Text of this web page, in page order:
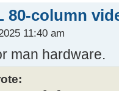
80-column
11:40 am
man hardware.